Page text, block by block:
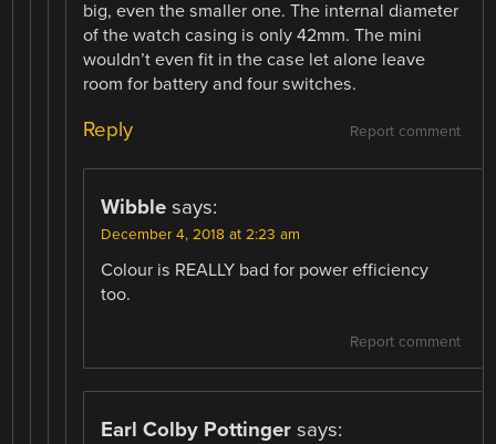
big, even the smaller one. The internal diameter
of the watch casing is only 42mm. The mini
wouldn’t even fit in the case let alone leave
room for battery and four switches.
Report comment
Reply
Wibble says:
December 4, 2018 at 2:23 am
Colour is REALLY bad for power efficiency
too.
Report comment
Earl Colby Pottinger says: